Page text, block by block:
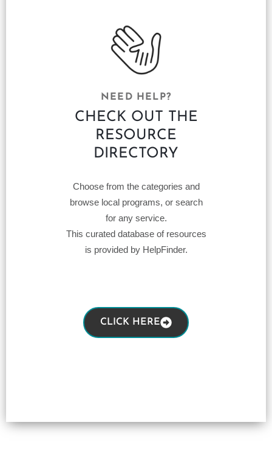
NEED HELP?
CHECK OUT THE
RESOURCE
DIRECTORY
Choose from the categories and
browse local programs, or search
for any service.
This curated database of resources
is provided by HelpFinder.
CLICK HERE